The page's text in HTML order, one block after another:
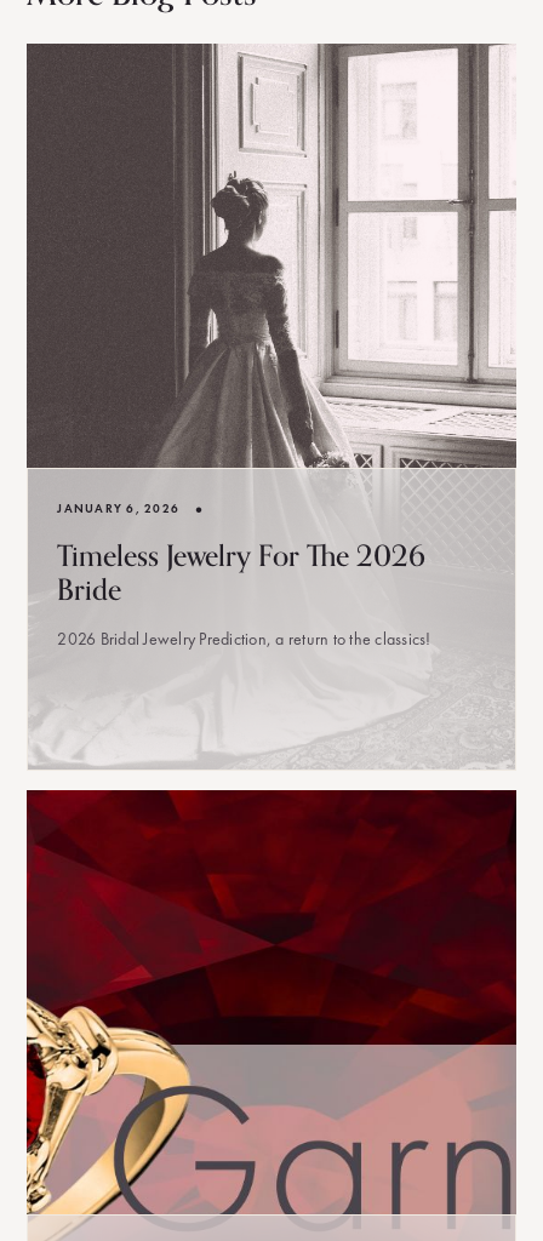
JANUARY 6, 2026 •
Timeless Jewelry For The 2026
Bride
2026 Bridal Jewelry Prediction, a return to the classics!